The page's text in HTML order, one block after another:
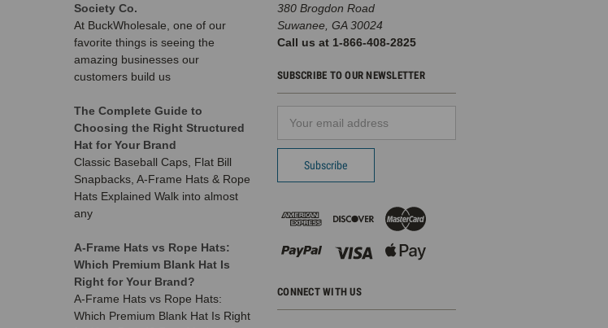
Society Co.
At BuckWholesale, one of our
favorite things is seeing the
amazing businesses our
customers build us
The Complete Guide to
Choosing the Right Structured
Hat for Your Brand
Classic Baseball Caps, Flat Bill
Snapbacks, A-Frame Hats & Rope
Hats Explained Walk into almost
any
A-Frame Hats vs Rope Hats:
Which Premium Blank Hat Is
Right for Your Brand?
A-Frame Hats vs Rope Hats:
Which Premium Blank Hat Is Right
380 Brogdon Road
Suwanee, GA 30024
Call us at 1-866-408-2825
SUBSCRIBE TO OUR NEWSLETTER
Address
CONNECT WITH US